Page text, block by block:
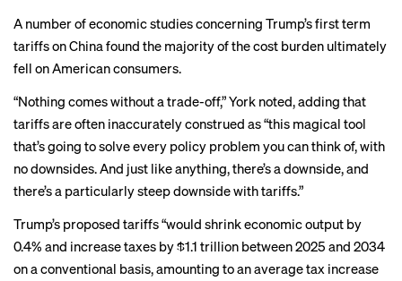
A numberofeconomic studiesconcerning Trump’s first term
tariffs on China found the majority of the cost burden ultimately
fell on American consumers.
“Nothing comes without a trade-off,” York noted, adding that
tariffs are often inaccurately construed as “this magical tool
that’s going to solve every policy problem you can think of, with
no downsides. And just like anything, there’s a downside, and
there’s a particularly steep downside with tariffs.”
Trump’s proposed tariffs “would shrink economic output by
0.4% and increase taxes by $1.1 trillion between 2025 and 2034
on a conventional basis, amounting to an average tax increase